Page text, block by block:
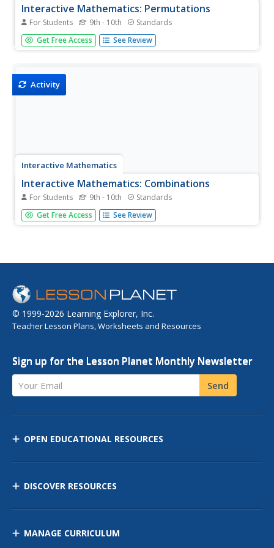
Interactive Mathematics: Permutations
For Students 9th - 10th Standards
Permutations are used in several detailed examples to
demonstrate the method for finding the number of
Get Free Access See Review
Activity
Interactive Mathematics
Interactive Mathematics: Combinations
For Students 9th - 10th Standards
The combination function is used to solve probability
counting problems. Several examples are presented with
Get Free Access See Review
© 1999-2026 Learning Explorer, Inc.
Teacher Lesson Plans, Worksheets and Resources
Sign up for the Lesson Planet Monthly Newsletter
Your Email Send
OPEN EDUCATIONAL RESOURCES
DISCOVER RESOURCES
MANAGE CURRICULUM